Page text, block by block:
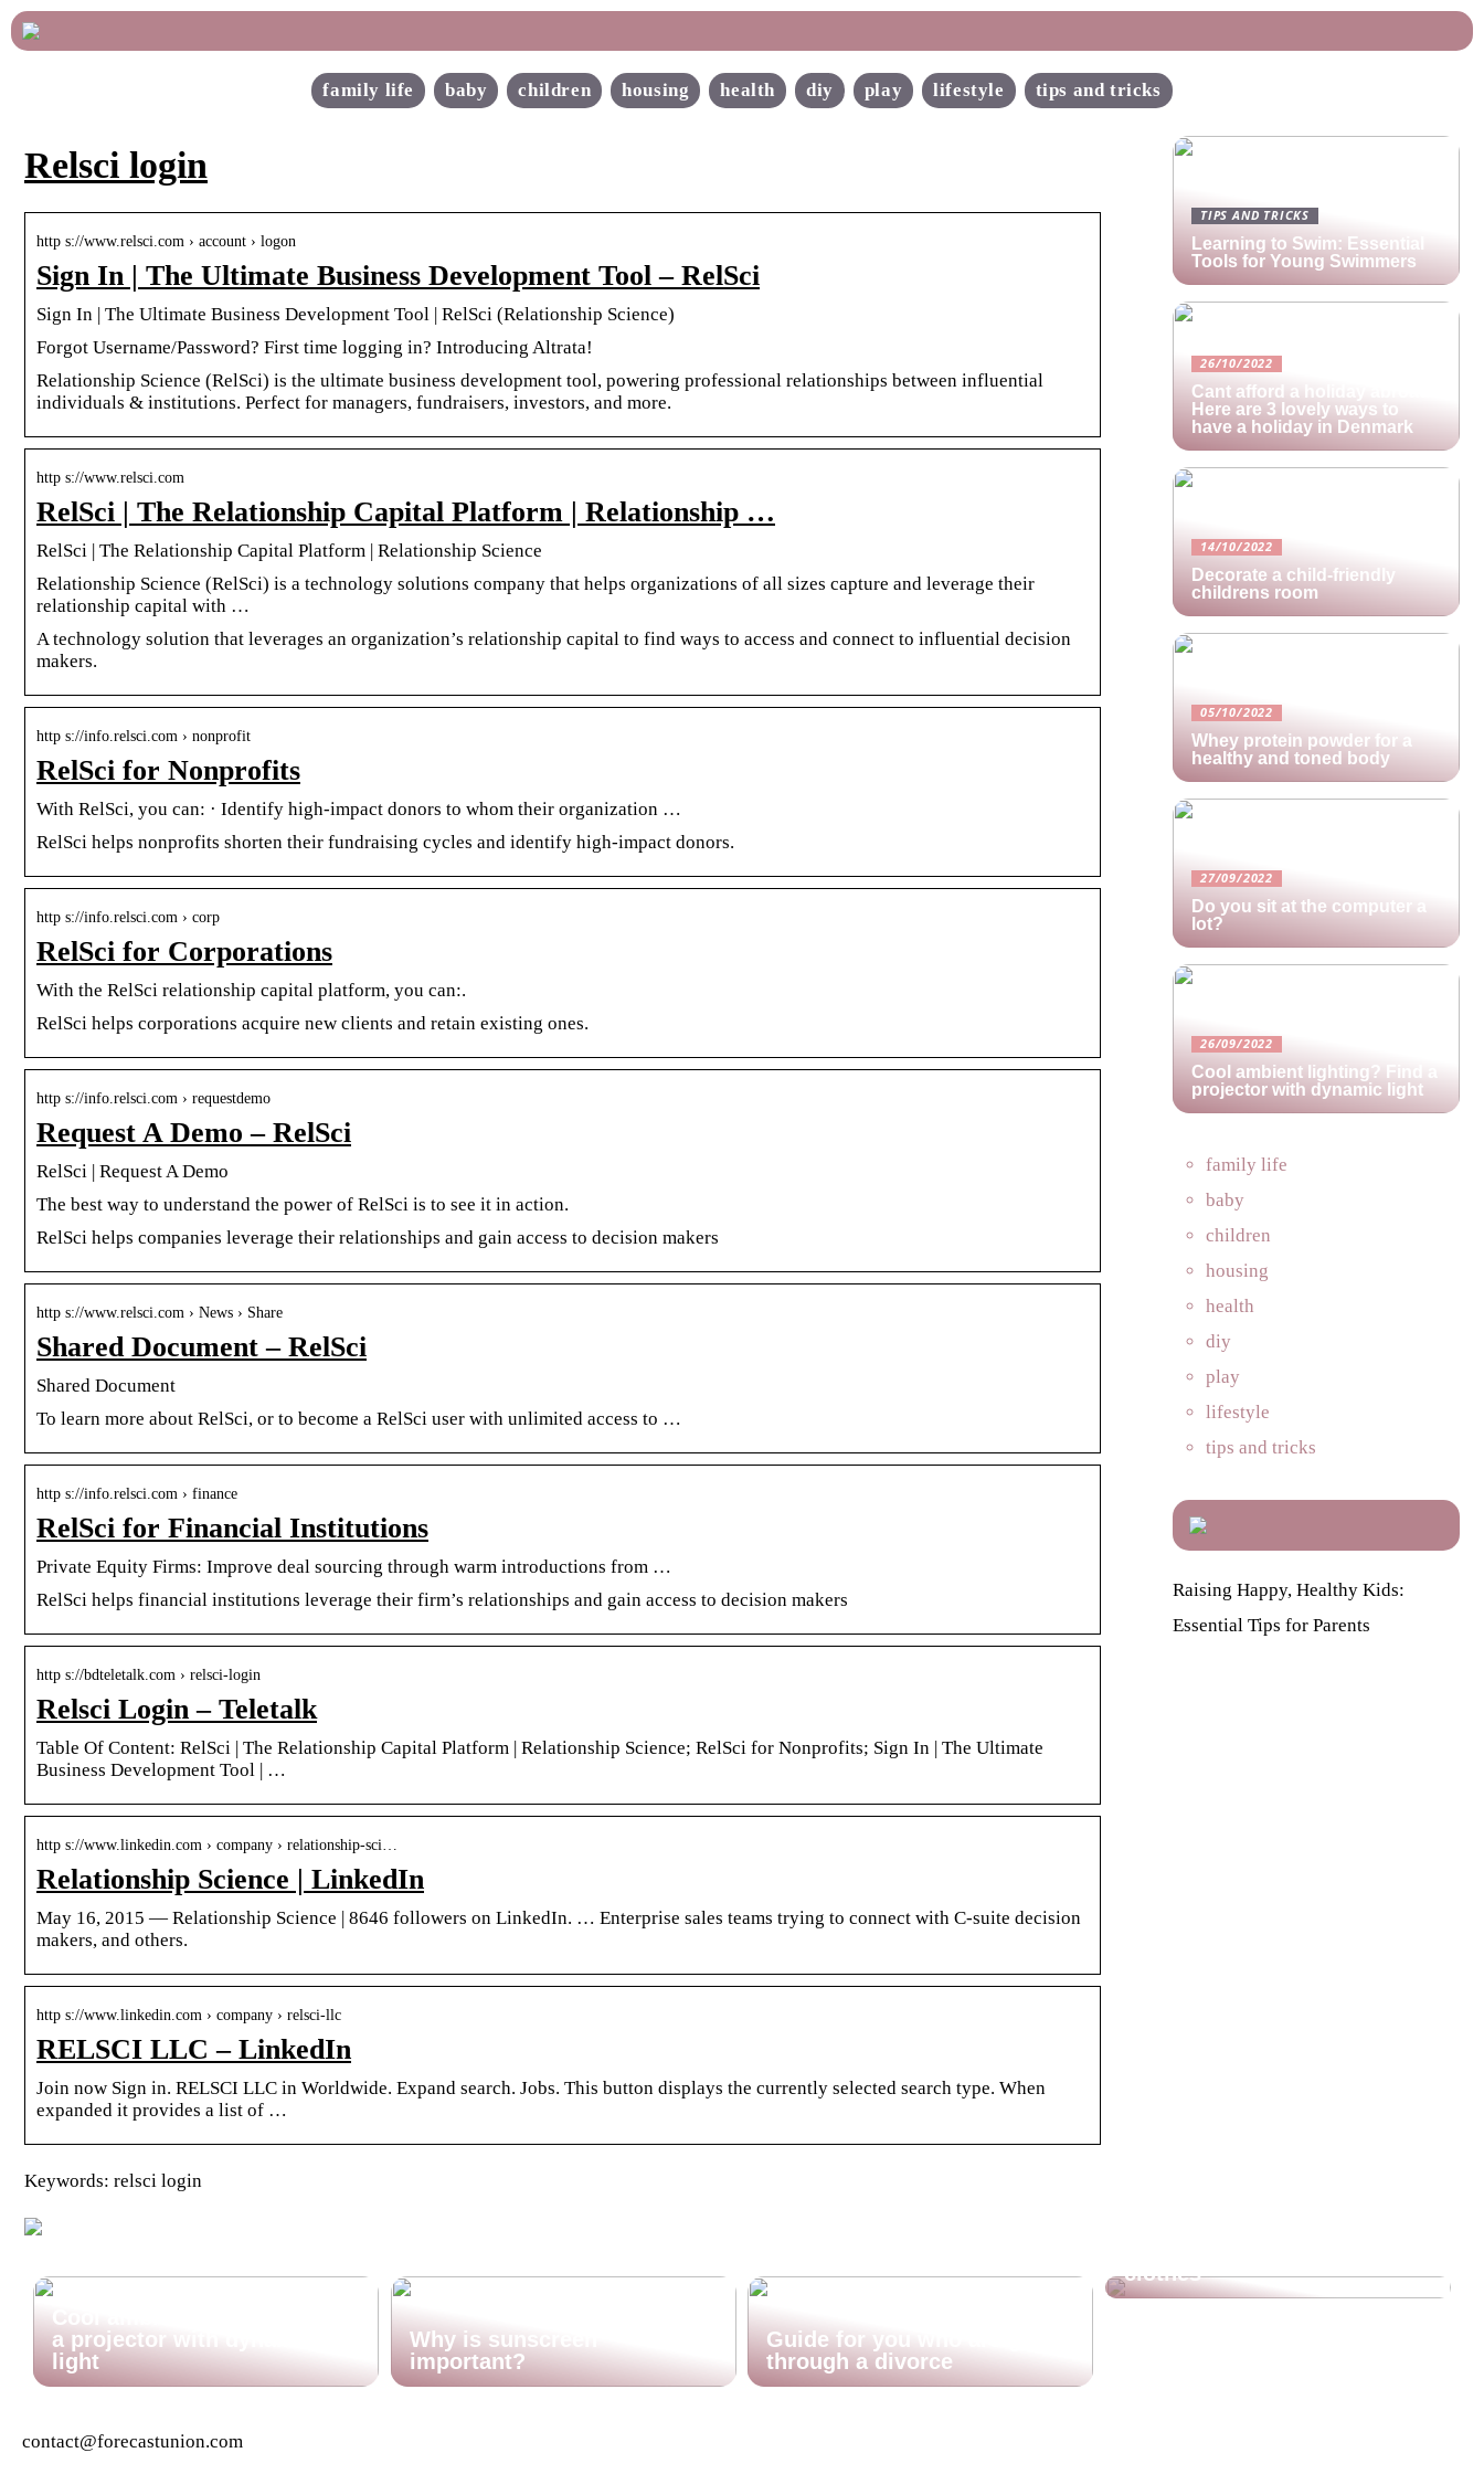
family life baby children housing health diy play lifestyle tips and tricks
Relsci login
http s://www.relsci.com › account › logon
Sign In | The Ultimate Business Development Tool – RelSci
Sign In | The Ultimate Business Development Tool | RelSci (Relationship Science)
Forgot Username/Password? First time logging in? Introducing Altrata!
Relationship Science (RelSci) is the ultimate business development tool, powering professional relationships between influential
individuals & institutions. Perfect for managers, fundraisers, investors, and more.
http s://www.relsci.com
RelSci | The Relationship Capital Platform | Relationship …
RelSci | The Relationship Capital Platform | Relationship Science
Relationship Science (RelSci) is a technology solutions company that helps organizations of all sizes capture and leverage their
relationship capital with …
A technology solution that leverages an organization’s relationship capital to find ways to access and connect to influential decision
makers.
http s://info.relsci.com › nonprofit
RelSci for Nonprofits
With RelSci, you can: · Identify high-impact donors to whom their organization …
RelSci helps nonprofits shorten their fundraising cycles and identify high-impact donors.
http s://info.relsci.com › corp
RelSci for Corporations
With the RelSci relationship capital platform, you can:.
RelSci helps corporations acquire new clients and retain existing ones.
http s://info.relsci.com › requestdemo
Request A Demo – RelSci
RelSci | Request A Demo
The best way to understand the power of RelSci is to see it in action.
RelSci helps companies leverage their relationships and gain access to decision makers
http s://www.relsci.com › News › Share
Shared Document – RelSci
Shared Document
To learn more about RelSci, or to become a RelSci user with unlimited access to …
http s://info.relsci.com › finance
RelSci for Financial Institutions
Private Equity Firms: Improve deal sourcing through warm introductions from …
RelSci helps financial institutions leverage their firm’s relationships and gain access to decision makers
http s://bdteletalk.com › relsci-login
Relsci Login – Teletalk
Table Of Content: RelSci | The Relationship Capital Platform | Relationship Science; RelSci for Nonprofits; Sign In | The Ultimate
Business Development Tool | …
http s://www.linkedin.com › company › relationship-sci…
Relationship Science | LinkedIn
May 16, 2015 — Relationship Science | 8646 followers on LinkedIn. … Enterprise sales teams trying to connect with C-suite decision
makers, and others.
http s://www.linkedin.com › company › relsci-llc
RELSCI LLC – LinkedIn
Join now Sign in. RELSCI LLC in Worldwide. Expand search. Jobs. This button displays the currently selected search type. When
expanded it provides a list of …
Keywords: relsci login
TIPS AND TRICKS
Learning to Swim: Essential
Tools for Young Swimmers
26/10/2022
Cant afford a holiday abroad?
Here are 3 lovely ways to
have a holiday in Denmark
14/10/2022
Decorate a child-friendly
childrens room
05/10/2022
Whey protein powder for a
healthy and toned body
27/09/2022
Do you sit at the computer a
lot?
26/09/2022
Cool ambient lighting? Find a
projector with dynamic light
family life
baby
children
housing
health
diy
play
lifestyle
tips and tricks
Raising Happy, Healthy Kids:
Essential Tips for Parents
Cool ambient lighting? Find
a projector with dynamic
light
Why is sunscreen
important?
Guide for you who are going
through a divorce
clothes
contact@forecastunion.com